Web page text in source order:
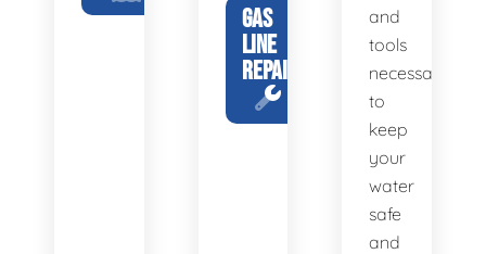
GAS
LINE
REPAIR
and
tools
necessary
to
keep
your
water
safe
and